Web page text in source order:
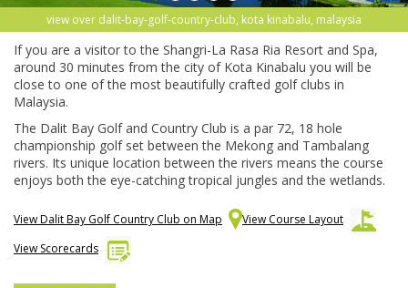
view over dalit-bay-golf-country-club, kota kinabalu, malaysia
If you are a visitor to the Shangri-La Rasa Ria Resort and Spa,
around 30 minutes from the city of Kota Kinabalu you will be
close to one of the most beautifully crafted golf clubs in
Malaysia.
The Dalit Bay Golf and Country Club is a par 72, 18 hole
championship golf set between the Mekong and Tambalang
rivers. Its unique location between the rivers means the course
enjoys both the eye-catching tropical jungles and the wetlands.
View Dalit Bay Golf Country Club on Map
View Course Layout
View Scorecards